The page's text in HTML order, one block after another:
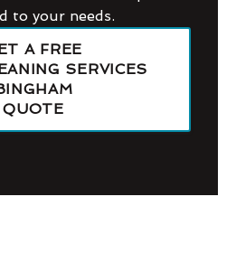
to your needs.
A FREE
SERVICES
QUOTE